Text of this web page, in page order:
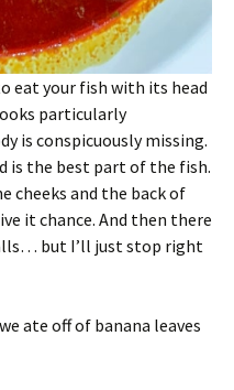
eat your fish with its head
particularly
is conspicuously missing.
is the best part of the fish.
cheeks and the back of
it chance. And then there
but I’ll just stop right
ate off of banana leaves